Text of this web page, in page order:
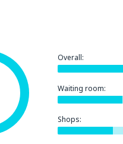
Overall:
Waiting room:
Shops: